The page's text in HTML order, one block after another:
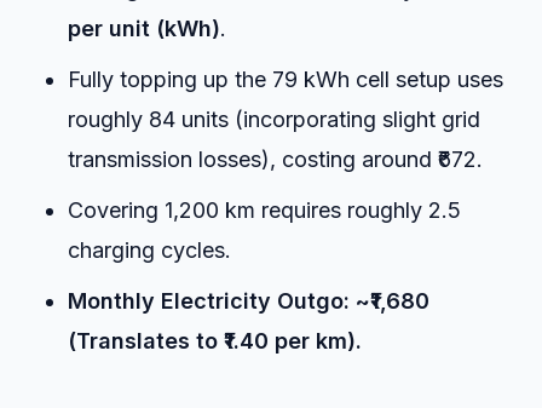
per unit (kWh).
Fully topping up the 79 kWh cell setup uses
roughly 84 units (incorporating slight grid
transmission losses), costing around ₹672.
Covering 1,200 km requires roughly 2.5
charging cycles.
Monthly Electricity Outgo: ~₹1,680
(Translates to ₹1.40 per km).